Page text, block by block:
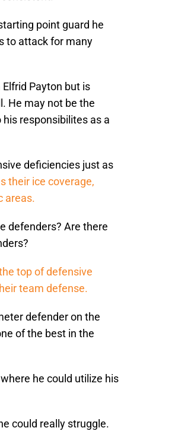
point guard he
to attack for many
Payton but is
He may not be the
his responsibilites as a
deficiencies just as
their ice coverage,
areas.
defenders? Are there
top of defensive
team defense.
defender on the
of the best in the
he could utilize his
could really struggle.